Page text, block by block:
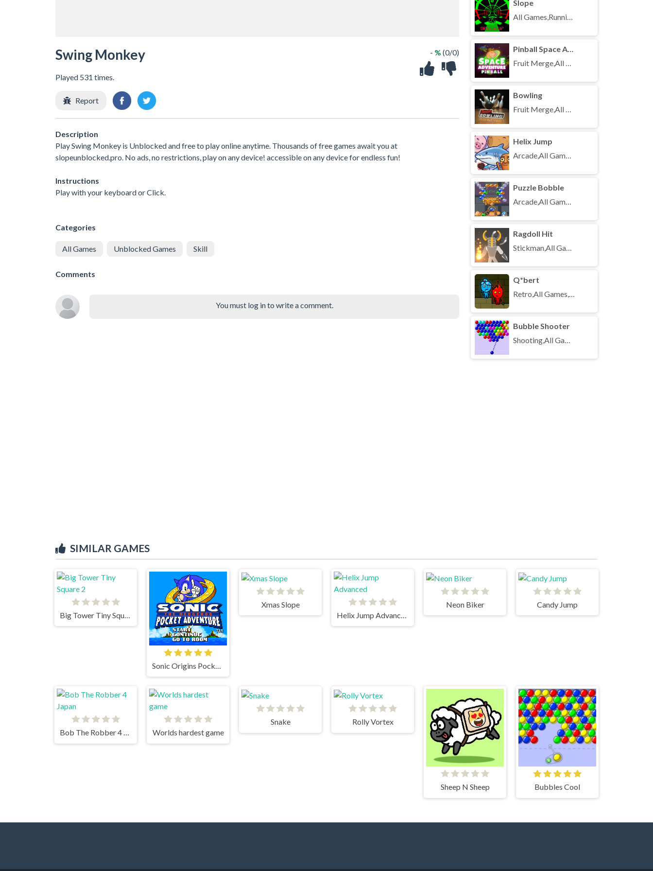
Swing Monkey
Played 531 times.
- % (0/0)
Report
Description
Play Swing Monkey is Unblocked and free to play online anytime. Thousands of free games await you at
slopeunblocked.pro. No ads, no restrictions, play on any device! accessible on any device for endless fun!
Instructions
Play with your keyboard or Click.
Categories
All Games Unblocked Games Skill
Comments
You must log in to write a comment.
Slope
All Games,Running,Unblocked Games
Pinball Space Adventure
Fruit Merge,All Games,Unblocked Games
Bowling
Fruit Merge,All Games,Unblocked Games
Helix Jump
Arcade,All Games,Unblocked Games
Puzzle Bobble
Arcade,All Games,Unblocked Games
Ragdoll Hit
Stickman,All Games,Unblocked Games
Q*bert
Retro,All Games,Unblocked Games
Bubble Shooter
Shooting,All Games,Unblocked Games
SIMILAR GAMES
Big Tower Tiny Square 2
Xmas Slope
Neon Biker Candy Jump
Bob The Robber 4 Japan Worlds hardest game
Snake Rolly Vortex
Sheep N Sheep Bubbles Cool